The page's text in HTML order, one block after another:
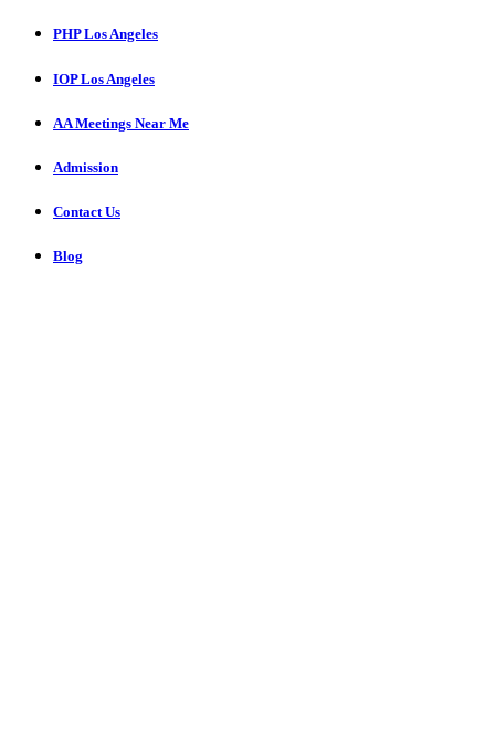
PHP Los Angeles
IOP Los Angeles
AA Meetings Near Me
Admission
Contact Us
Blog